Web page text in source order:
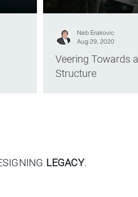
Veering Towards
Structure
Neb Erakovic
Aug 29, 2020
LEGACY.